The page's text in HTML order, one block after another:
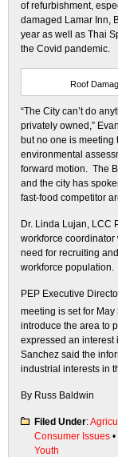
of refurbishment,
damaged Lamar Inn,
year as well as Thai
the Covid pandemic.
Roof
“The City can’t do
privately owned,”
but no one is meeting
environmental
forward motion. The
and the city has
fast-food competitor
Dr. Linda Lujan, LCC
workforce
need for recruiting
workforce population.
PEP Executive
meeting is set for May
introduce the area to
expressed an interest
Sanchez said the
industrial interests in
By Russ Baldwin
Filed Under:
Consumer Issues •
Youth